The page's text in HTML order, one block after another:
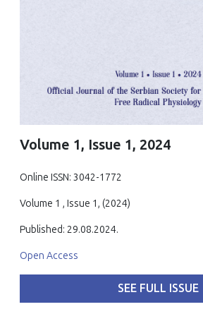
Volume 1, Issue 1, 2024
Online ISSN: 3042-1772
Volume 1 , Issue 1, (2024)
Published: 29.08.2024.
Open Access
SEE FULL ISSUE